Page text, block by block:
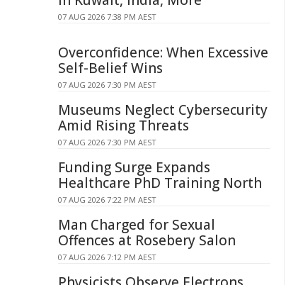
07 AUG 2026 7:38 PM AEST
Overconfidence: When Excessive
Self-Belief Wins
07 AUG 2026 7:30 PM AEST
Museums Neglect Cybersecurity
Amid Rising Threats
07 AUG 2026 7:30 PM AEST
Funding Surge Expands
Healthcare PhD Training North
07 AUG 2026 7:22 PM AEST
Man Charged for Sexual
Offences at Rosebery Salon
07 AUG 2026 7:12 PM AEST